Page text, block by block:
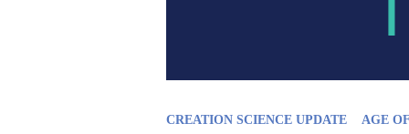
CREATION SCIENCE UPDATE AGE